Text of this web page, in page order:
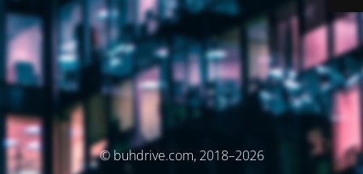
© buhdrive.com, 2018–2026